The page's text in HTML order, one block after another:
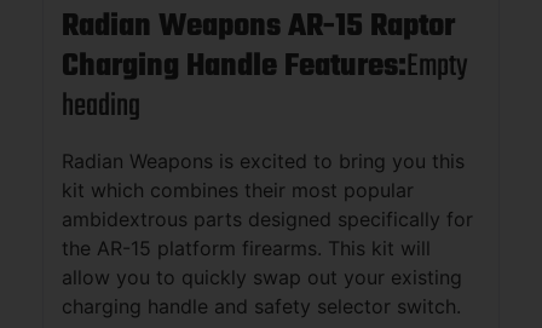
Radian Weapons AR-15 Raptor
Charging Handle Features:Empty
heading
Radian Weapons is excited to bring you this
kit which combines their most popular
ambidextrous parts designed specifically for
the AR-15 platform firearms. This kit will
allow you to quickly swap out your existing
charging handle and safety selector switch.